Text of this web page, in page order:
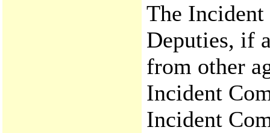
The Incident
Deputies, if
from other
Incident
Incident